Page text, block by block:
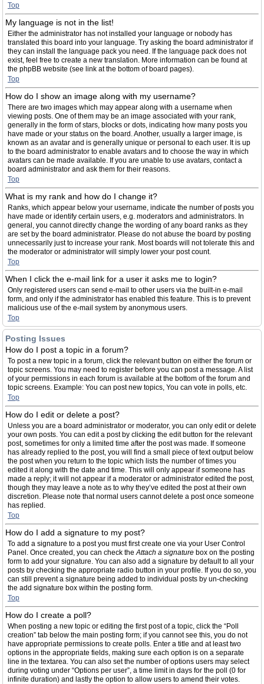
Top
My language is not in the list!
Either the administrator has not installed your language or nobody has
translated this board into your language. Try asking the board administrator if
they can install the language pack you need. If the language pack does not
exist, feel free to create a new translation. More information can be found at
the phpBB website (see link at the bottom of board pages).
Top
How do I show an image along with my username?
There are two images which may appear along with a username when
viewing posts. One of them may be an image associated with your rank,
generally in the form of stars, blocks or dots, indicating how many posts you
have made or your status on the board. Another, usually a larger image, is
known as an avatar and is generally unique or personal to each user. It is up
to the board administrator to enable avatars and to choose the way in which
avatars can be made available. If you are unable to use avatars, contact a
board administrator and ask them for their reasons.
Top
What is my rank and how do I change it?
Ranks, which appear below your username, indicate the number of posts you
have made or identify certain users, e.g. moderators and administrators. In
general, you cannot directly change the wording of any board ranks as they
are set by the board administrator. Please do not abuse the board by posting
unnecessarily just to increase your rank. Most boards will not tolerate this and
the moderator or administrator will simply lower your post count.
Top
When I click the e-mail link for a user it asks me to login?
Only registered users can send e-mail to other users via the built-in e-mail
form, and only if the administrator has enabled this feature. This is to prevent
malicious use of the e-mail system by anonymous users.
Top
Posting Issues
How do I post a topic in a forum?
To post a new topic in a forum, click the relevant button on either the forum or
topic screens. You may need to register before you can post a message. A list
of your permissions in each forum is available at the bottom of the forum and
topic screens. Example: You can post new topics, You can vote in polls, etc.
Top
How do I edit or delete a post?
Unless you are a board administrator or moderator, you can only edit or delete
your own posts. You can edit a post by clicking the edit button for the relevant
post, sometimes for only a limited time after the post was made. If someone
has already replied to the post, you will find a small piece of text output below
the post when you return to the topic which lists the number of times you
edited it along with the date and time. This will only appear if someone has
made a reply; it will not appear if a moderator or administrator edited the post,
though they may leave a note as to why they’ve edited the post at their own
discretion. Please note that normal users cannot delete a post once someone
has replied.
Top
How do I add a signature to my post?
To add a signature to a post you must first create one via your User Control
Panel. Once created, you can check theAttach a signature box on the posting
form to add your signature. You can also add a signature by default to all your
posts by checking the appropriate radio button in your profile. If you do so, you
can still prevent a signature being added to individual posts by un-checking
the add signature box within the posting form.
Top
How do I create a poll?
When posting a new topic or editing the first post of a topic, click the “Poll
creation” tab below the main posting form; if you cannot see this, you do not
have appropriate permissions to create polls. Enter a title and at least two
options in the appropriate fields, making sure each option is on a separate
line in the textarea. You can also set the number of options users may select
during voting under “Options per user”, a time limit in days for the poll (0 for
infinite duration) and lastly the option to allow users to amend their votes.